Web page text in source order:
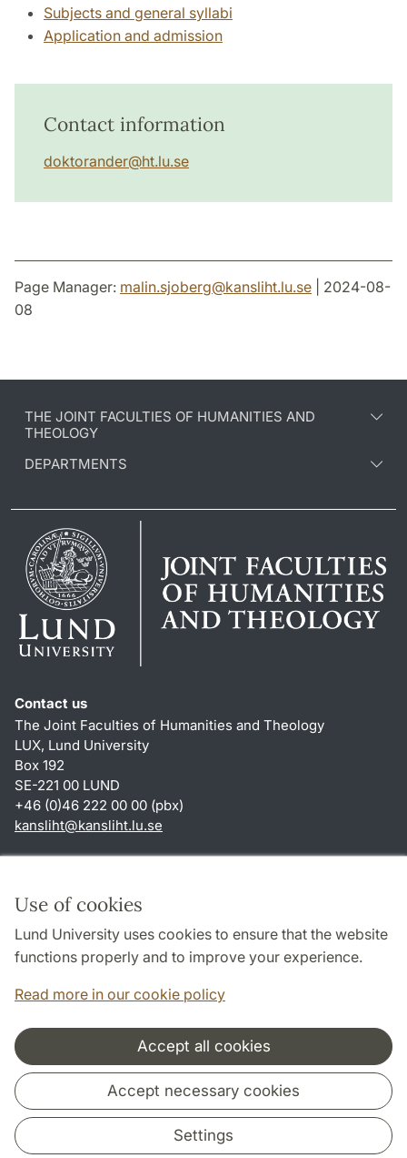
Use of cookies
Lund University uses cookies to ensure that the website
functions properly and to improve your experience.
Read more in our cookie policy
Accept all cookies
Accept necessary cookies
Settings
Subjects and general syllabi
Application and admission
Contact information
doktorander@ht.lu.se
Page Manager: malin.sjoberg@kansliht.lu.se | 2024-08-
08
THE JOINT FACULTIES OF HUMANITIES AND
THEOLOGY
DEPARTMENTS
Contact us
The Joint Faculties of Humanities and Theology
LUX, Lund University
Box 192
SE-221 00 LUND
+46 (0)46 222 00 00 (pbx)
kansliht@kansliht.lu.se
About this website and cookies
Privacy policy
Accessibility
Cooperation and network